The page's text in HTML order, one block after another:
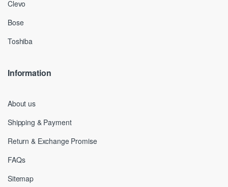
Clevo
Bose
Toshiba
Information
About us
Shipping & Payment
Return & Exchange Promise
FAQs
Sitemap